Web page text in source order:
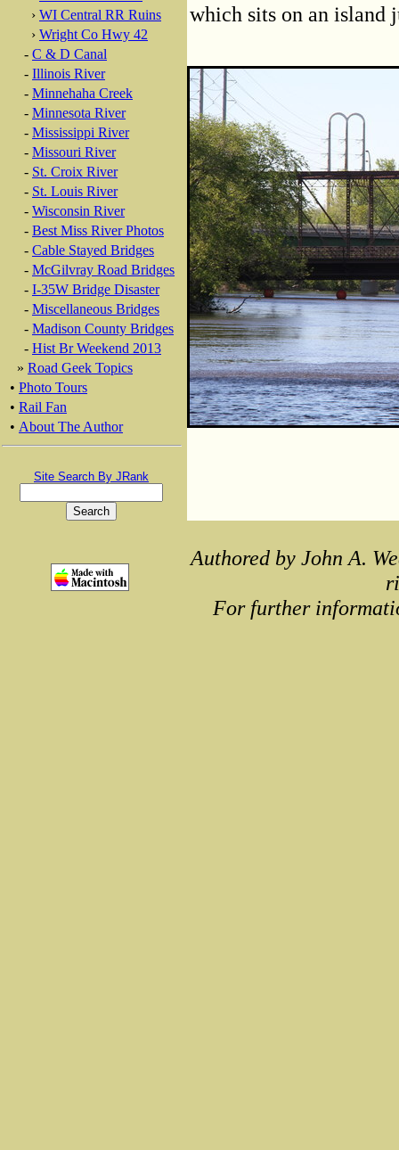
› WI Central RR Ruins
› Wright Co Hwy 42
- C & D Canal
- Illinois River
- Minnehaha Creek
- Minnesota River
- Mississippi River
- Missouri River
- St. Croix River
- St. Louis River
- Wisconsin River
- Best Miss River Photos
- Cable Stayed Bridges
- McGilvray Road Bridges
- I-35W Bridge Disaster
- Miscellaneous Bridges
- Madison County Bridges
- Hist Br Weekend 2013
» Road Geek Topics
• Photo Tours
• Rail Fan
• About The Author
Site Search By JRank
which sits on an island
Authored by John A.
For further